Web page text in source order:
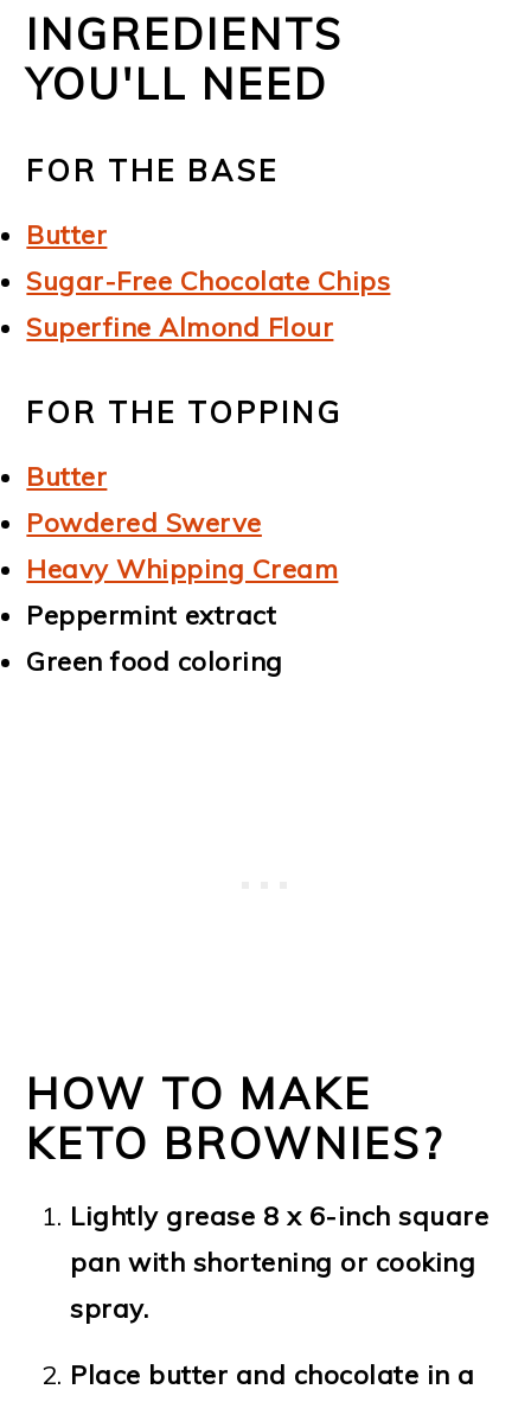
INGREDIENTS
YOU'LL NEED
FOR THE BASE
Butter
Sugar-Free Chocolate Chips
Superfine Almond Flour
FOR THE TOPPING
Butter
Powdered Swerve
Heavy Whipping Cream
Peppermint extract
Green food coloring
HOW TO MAKE
KETO BROWNIES?
Lightly grease 8 x 6-inch square
pan with shortening or cooking
spray.
Place butter and chocolate in a